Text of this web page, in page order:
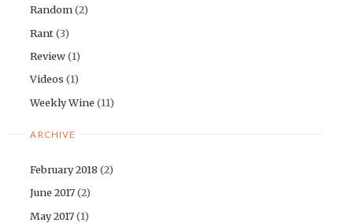
Random(2)
Rant(3)
Review(1)
Videos (1)
Weekly Wine (11)
ARCHIVE
February 2018(2)
June 2017(2)
May 2017(1)